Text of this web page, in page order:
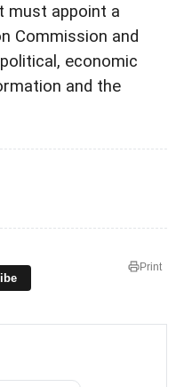
must appoint a
Commission and
economic
and the
Print